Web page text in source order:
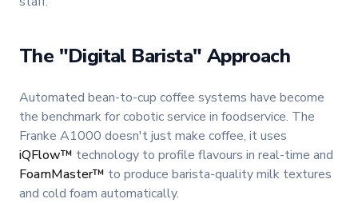
The "Digital Barista" Approach
Automated bean-to-cup coffee systems have become
the benchmark for cobotic service in foodservice. The
Franke A1000 doesn't just make coffee, it uses
iQFlow™ technology to profile flavours in real-time and
FoamMaster™ to produce barista-quality milk textures
and cold foam automatically.